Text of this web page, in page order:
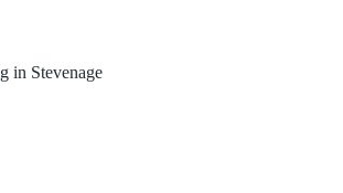
in Stevenage